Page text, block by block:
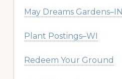
May Dreams Gardens–IN
Plant Postings–WI
Redeem Your Ground